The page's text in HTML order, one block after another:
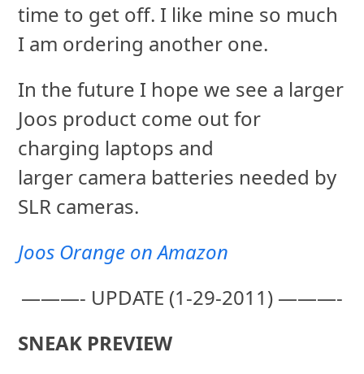
time to get off. I like mine so much
I am ordering another one.
In the future I hope we see a larger
Joos product come out for
charging laptops and
larger camera batteries needed by
SLR cameras.
Joos Orange on Amazon
———- UPDATE (1-29-2011) ———-
SNEAK PREVIEW